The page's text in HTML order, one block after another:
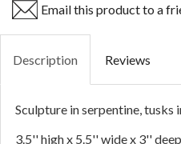
Email this product to a
Description Reviews
Sculpture in serpentine, tusks
3.5'' high x 5.5'' wide x 3'' deep